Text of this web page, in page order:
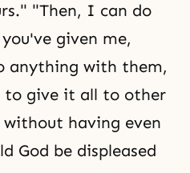
"Then, I can do
given me,
anything with them,
to give it all to other
having even
God be displeased